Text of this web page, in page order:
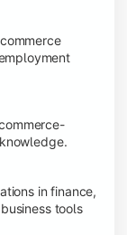
in finance,
tools